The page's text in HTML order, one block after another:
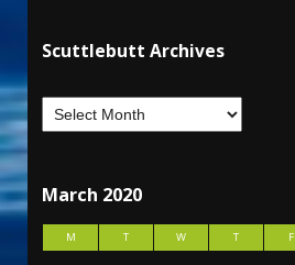
Scuttlebutt Archives
March 2020
M T W T F